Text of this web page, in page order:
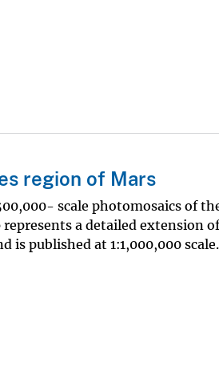
region of Mars
scale photomosaics of
a detailed extension
is published at 1:1,000,000